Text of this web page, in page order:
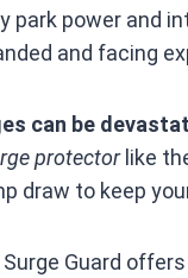
park power and
and facing
can be
protectorlike
draw to keep
Guard offers